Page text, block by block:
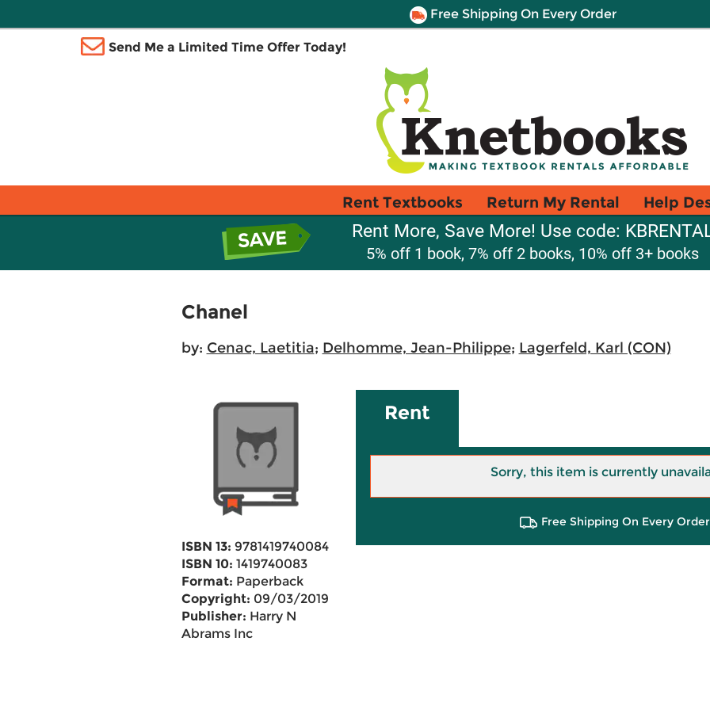
Free Shipping On Every Order
Send Me a Limited Time Offer Today!
Rent Textbooks Return My Rental Help
Rent More, Save More! Use code:
5% off 1 book, 7% off 2 books, 10% off 3+ books
Chanel
by: Cenac, Laetitia; Delhomme, Jean-Philippe; Lagerfeld, Karl (CON)
ISBN 13: 9781419740084
ISBN 10: 1419740083
Format: Paperback
Copyright: 09/03/2019
Publisher: Harry N
Abrams Inc
Rent
Sorry, this item is currently
Free Shipping On Every Order